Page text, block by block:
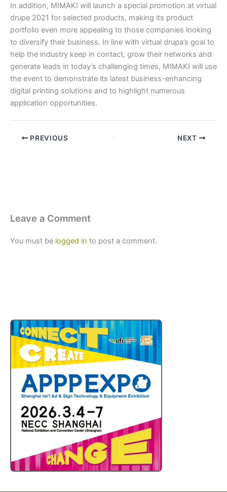
In addition, MIMAKI will launch a special promotion at virtual
drupe 2021 for selected products, making its product
portfolio even more appealing to those companies looking
to diversify their business. In line with virtual drupa’s goal to
help the industry keep in contact, grow their networks and
generate leads in today’s challenging times, MIMAKI will use
the event to demonstrate its latest business-enhancing
digital printing solutions and to highlight numerous
application opportunities.
PREVIOUS NEXT
Leave a Comment
You must be logged in to post a comment.